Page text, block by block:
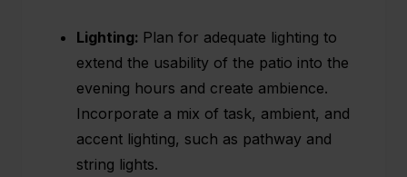
Lighting: Plan for adequate lighting to
extend the usability of the patio into the
evening hours and create ambience.
Incorporate a mix of task, ambient, and
accent lighting, such as pathway and
string lights.